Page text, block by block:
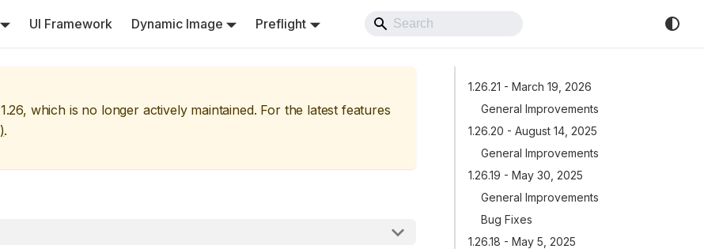
UI Framework Dynamic Image Preflight
1.26, which is no longer actively maintained. For the latest features
).
1.26.21 - March 19, 2026
General Improvements
1.26.20 - August 14, 2025
General Improvements
1.26.19 - May 30, 2025
General Improvements
Bug Fixes
1.26.18 - May 5, 2025